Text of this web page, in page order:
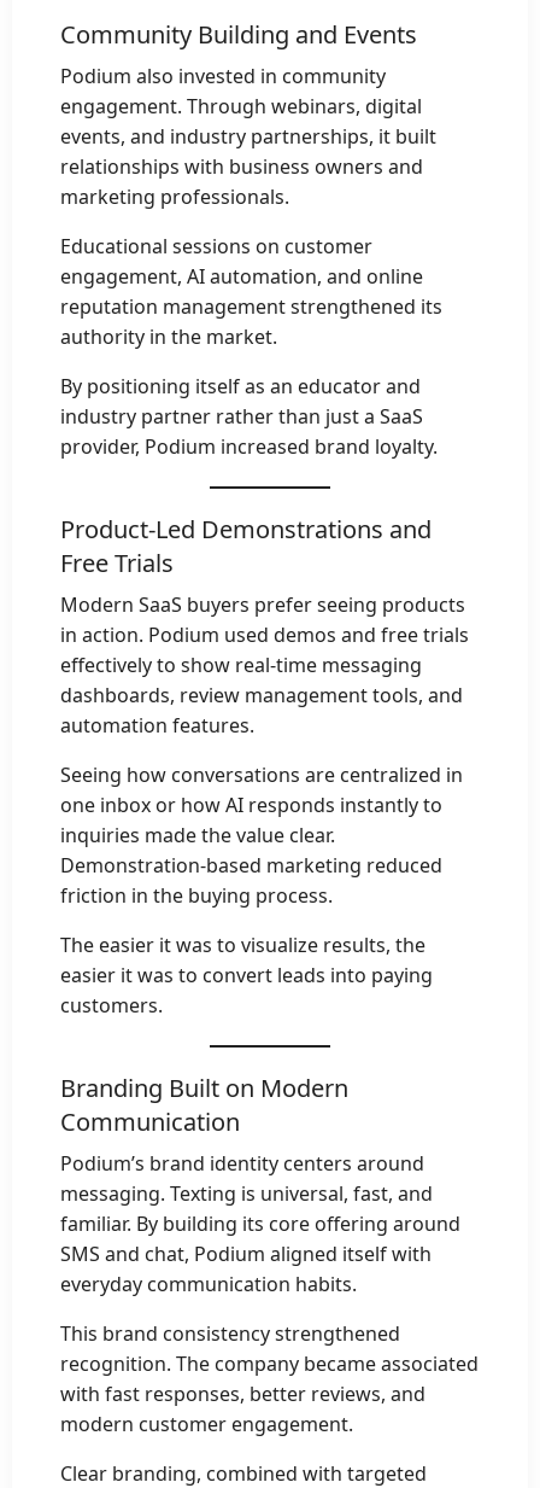
Community Building and Events
Podium also invested in community
engagement. Through webinars, digital
events, and industry partnerships, it built
relationships with business owners and
marketing professionals.
Educational sessions on customer
engagement, AI automation, and online
reputation management strengthened its
authority in the market.
By positioning itself as an educator and
industry partner rather than just a SaaS
provider, Podium increased brand loyalty.
Product-Led Demonstrations and
Free Trials
Modern SaaS buyers prefer seeing products
in action. Podium used demos and free trials
effectively to show real-time messaging
dashboards, review management tools, and
automation features.
Seeing how conversations are centralized in
one inbox or how AI responds instantly to
inquiries made the value clear.
Demonstration-based marketing reduced
friction in the buying process.
The easier it was to visualize results, the
easier it was to convert leads into paying
customers.
Branding Built on Modern
Communication
Podium’s brand identity centers around
messaging. Texting is universal, fast, and
familiar. By building its core offering around
SMS and chat, Podium aligned itself with
everyday communication habits.
This brand consistency strengthened
recognition. The company became associated
with fast responses, better reviews, and
modern customer engagement.
Clear branding, combined with targeted